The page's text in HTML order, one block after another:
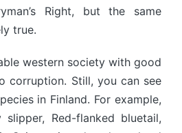
Right, but the same
true.
western society with good
corruption. Still, you can see
in Finland. For example,
Red-flanked bluetail,